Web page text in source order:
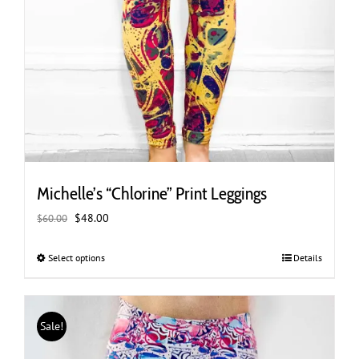
Michelle’s “Chlorine” Print Leggings
$60.00 Original
was:
$48.00
Select optionsThis
has
multiple
variants.
The
Details
Sale!